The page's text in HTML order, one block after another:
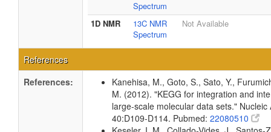
Spectrum
1D NMR
13C NMR
Spectrum
Not Available
References
References:
Kanehisa, M., Goto, S., Sato, Y.,
M. (2012). "KEGG for integration and
large-scale molecular data sets." Nucleic
40:D109-D114. Pubmed: 22080510